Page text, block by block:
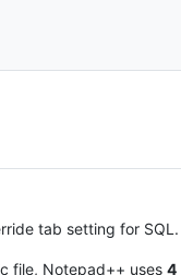
tab setting for SQL.
file, Notepad++ uses 4